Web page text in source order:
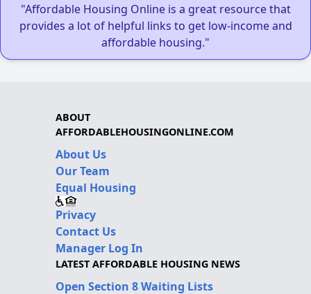
"Affordable Housing Online is a great resource that
provides a lot of helpful links to get low-income and
affordable housing."
ABOUT
AFFORDABLEHOUSINGONLINE.COM
About Us
Our Team
Equal Housing
Privacy
Contact Us
Manager Log In
LATEST AFFORDABLE HOUSING NEWS
Open Section 8 Waiting Lists